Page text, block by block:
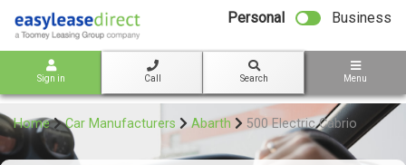
Personal Business
Sign in Call Search Menu
Home Car Manufacturers Abarth 500 Electric Cabrio